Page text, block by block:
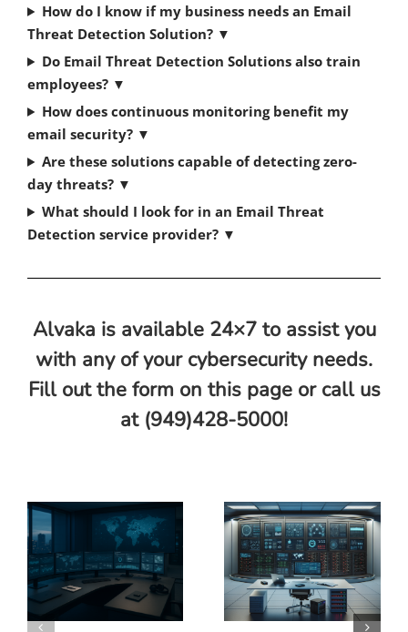
How do I know if my business needs an Email
Threat Detection Solution? ▼
Do Email Threat Detection Solutions also train
employees? ▼
How does continuous monitoring benefit my
email security? ▼
Are these solutions capable of detecting zero-
day threats? ▼
What should I look for in an Email Threat
Detection service provider? ▼
Alvaka is available 24×7 to assist you
with any of your cybersecurity needs.
Fill out the form on this page or call us
at (949)428-5000!